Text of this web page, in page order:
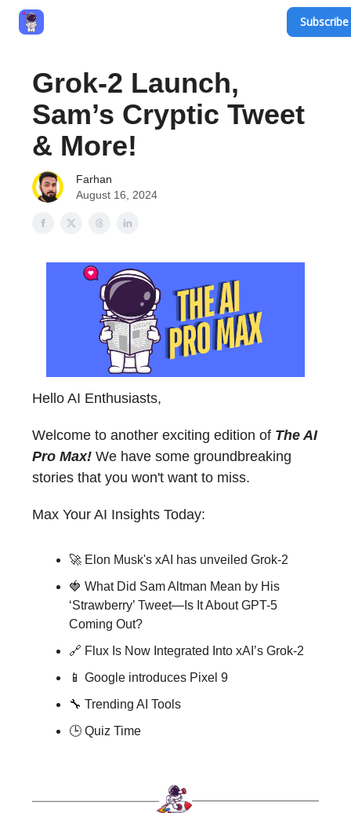
Grok-2 Launch,
Sam’s Cryptic Tweet
& More!
Farhan
August 16, 2024
Hello AI Enthusiasts,
Welcome to another exciting edition of The AI
Pro Max! We have some groundbreaking
stories that you won't want to miss.
Max Your AI Insights Today:
🚀 Elon Musk's xAI has unveiled Grok-2
🍓 What Did Sam Altman Mean by His
‘Strawberry’ Tweet—Is It About GPT-5
Coming Out?
🔗 Flux Is Now Integrated Into xAI’s Grok-2
📱 Google introduces Pixel 9
🔧 Trending AI Tools
🕒 Quiz Time